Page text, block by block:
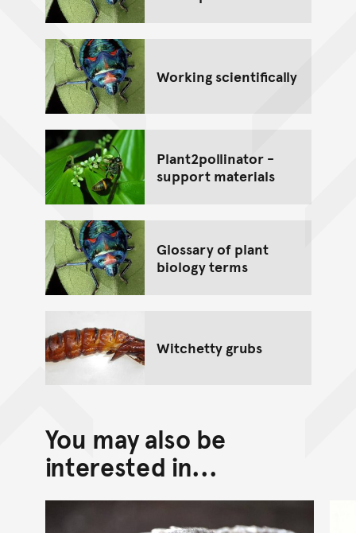
Working scientifically
Plant2pollinator -
support materials
Glossary of plant
biology terms
Witchetty grubs
You may also be
interested in...